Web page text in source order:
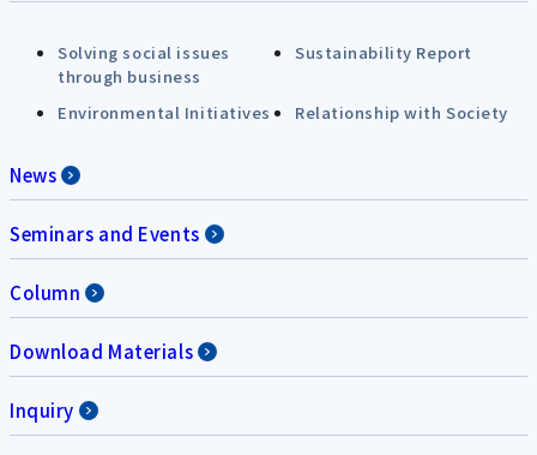
Solving social issues
through business
Sustainability Report
Environmental Initiatives Relationship with Society
News
Seminars and Events
Column
Download Materials
Inquiry